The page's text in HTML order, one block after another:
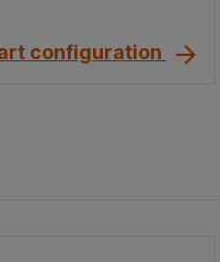
configuration